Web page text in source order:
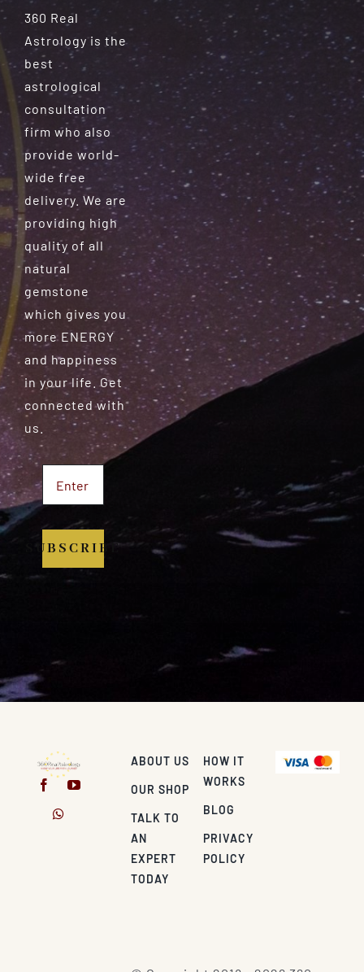
360 Real
Astrology is the
best
astrological
consultation
firm who also
provide world-
wide free
delivery. We are
providing high
quality of all
natural
gemstone
which gives you
more ENERGY
and happiness
in your life. Get
connected with
us.
SUBSCRIBE
ABOUT US
OUR SHOP
TALK TO
AN
EXPERT
TODAY
HOW IT
WORKS
BLOG
PRIVACY
POLICY